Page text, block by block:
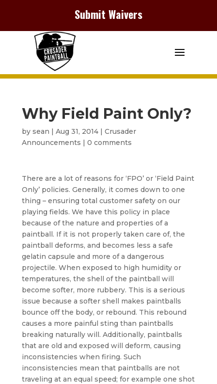
Submit Waivers
Why Field Paint Only?
by sean | Aug 31, 2014| Crusader
Announcements | 0 comments
There are a lot of reasons for ‘FPO’ or ‘Field Paint
Only’ policies. Generally, it comes down to one
thing – ensuring total customer safety on our
playing fields. We have this policy in place
because of the nature and properties of a
paintball. If it is not properly taken care of, the
paintball deforms, and becomes less a safe
gelatin capsule and more of a dangerous
projectile. When exposed to high humidity or
temperatures, the shell of the paintball will
become softer, more rubbery. This is a serious
issue because a softer shell makes paintballs
bounce off the body, or rebound. This rebound
causes a more painful sting than paintballs
breaking naturally will. Additionally, paintballs
that are old and exposed will deform, causing
inconsistencies when firing. Such
inconsistencies mean that paintballs are not
traveling at an equal speed; for example one shot